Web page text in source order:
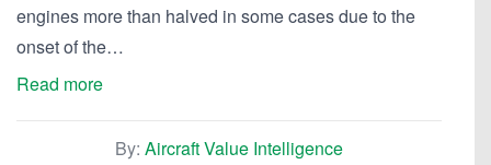
engines more than halved in some cases due to the
onset of the…
Read more
By: Aircraft Value Intelligence